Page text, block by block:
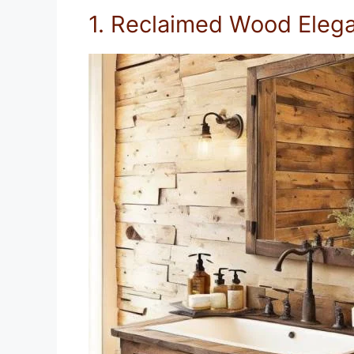
1. Reclaimed Wood